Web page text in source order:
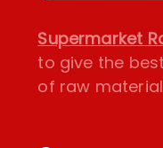
Supermarket
to give the
of raw